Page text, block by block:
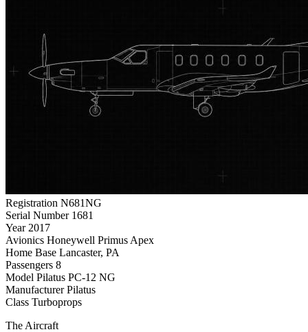
Registration N681NG
Serial Number 1681
Year 2017
Avionics Honeywell Primus Apex
Home Base Lancaster, PA
Passengers 8
Model Pilatus PC-12 NG
Manufacturer Pilatus
Class Turboprops
The Aircraft